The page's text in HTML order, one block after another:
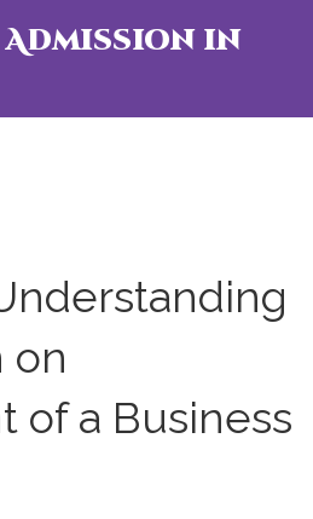
in
on
of a Business